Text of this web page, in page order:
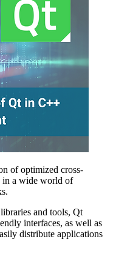
of optimized cross-
in a wide world of
and tools, Qt
interfaces, as well as
distribute applications